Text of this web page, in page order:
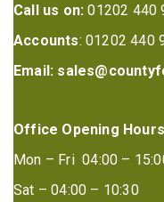
Call us on: 01202 440
Accounts: 01202 440
Email:
Office Opening
Mon – Fri 04:00 –
Sat – 04:00 – 10:30